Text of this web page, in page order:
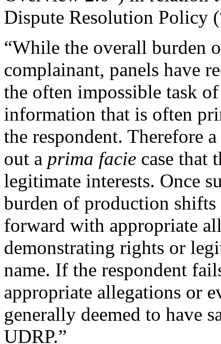
Dispute Resolution Policy
“While the overall burden
complainant, panels have
the often impossible task
information that is often
the respondent. Therefore
out a prima facie case that
legitimate interests. Once
burden of production shifts
forward with appropriate
demonstrating rights or
name. If the respondent
appropriate allegations or
generally deemed to have
UDRP.”